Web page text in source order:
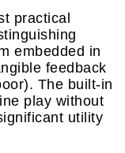
practical
embedded in
feedback
The built-in
play without
utility